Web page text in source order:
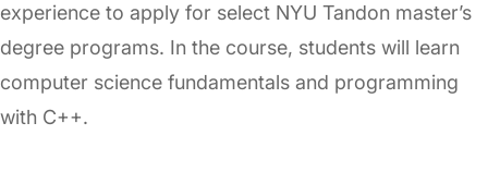
experience to apply for select NYU Tandon master’s
degree programs. In the course, students will learn
computer science fundamentals and programming
with C++.